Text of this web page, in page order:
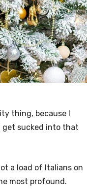
thing, because I
get sucked into that
a load of Italians on
most profound.